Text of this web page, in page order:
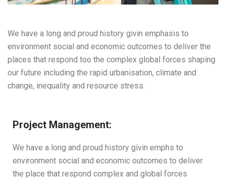
We have a long and proud history givin emphasis to
environment social and economic outcomes to deliver the
places that respond too the complex global forces shaping
our future including the rapid urbanisation, climate and
change, inequality and resource stress.
Project Management:
We have a long and proud history givin emphs to
environment social and economic outcomes to deliver
the place that respond complex and global forces